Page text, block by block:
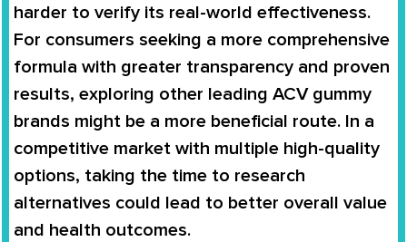
harder to verify its real-world effectiveness.
For consumers seeking a more comprehensive
formula with greater transparency and proven
results, exploring other leading ACV gummy
brands might be a more beneficial route. In a
competitive market with multiple high-quality
options, taking the time to research
alternatives could lead to better overall value
and health outcomes.